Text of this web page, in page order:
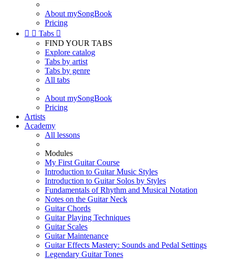
About mySongBook
Pricing
  Tabs 
FIND YOUR TABS
Explore catalog
Tabs by artist
Tabs by genre
All tabs
About mySongBook
Pricing
Artists
Academy
All lessons
Modules
My First Guitar Course
Introduction to Guitar Music Styles
Introduction to Guitar Solos by Styles
Fundamentals of Rhythm and Musical Notation
Notes on the Guitar Neck
Guitar Chords
Guitar Playing Techniques
Guitar Scales
Guitar Maintenance
Guitar Effects Mastery: Sounds and Pedal Settings
Legendary Guitar Tones